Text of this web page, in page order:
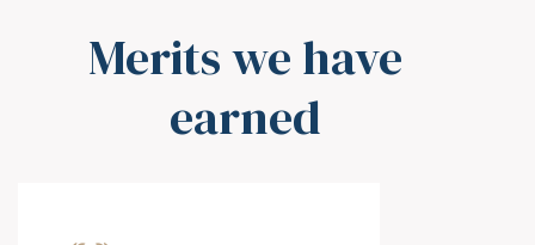
Merits we have
earned